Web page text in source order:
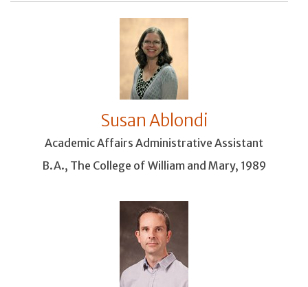
Susan Ablondi
Academic Affairs Administrative Assistant
B.A., The College of William and Mary, 1989